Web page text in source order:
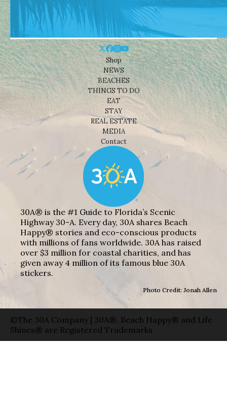
Shop
NEWS
BEACHES
THINGS TO DO
EAT
STAY
REAL ESTATE
MEDIA
Contact
30A® is the #1 Guide to Florida’s Scenic
Highway 30-A. Every day, 30A shares Beach
Happy® stories and eco-conscious products
with millions of fans worldwide. 30A has raised
over $3 million for coastal charities, and has
given away 4 million of its famous blue 30A
stickers.
Photo Credit: Jonah Allen
©The 30A Company | 30A®, Beach Happy® and Life
Shines® are Registered Trademarks